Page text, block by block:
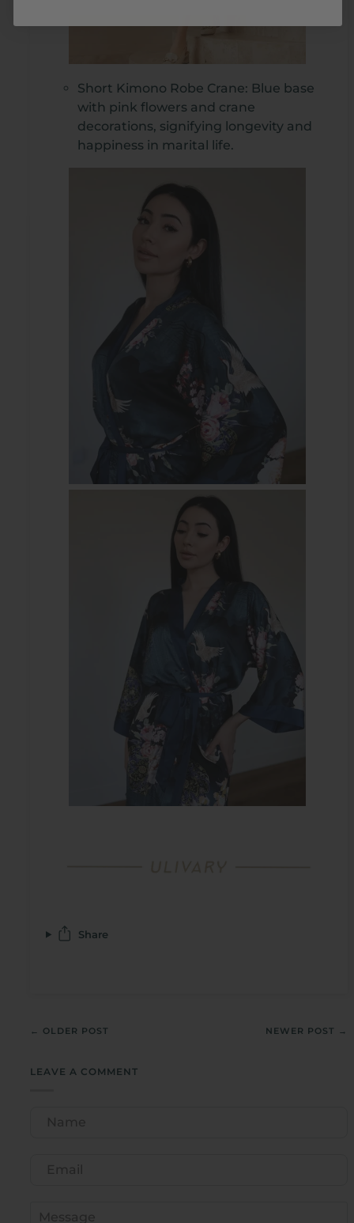
Short Kimono Robe Crane: Blue base
with pink flowers and crane
decorations, signifying longevity and
happiness in marital life.
Share
← OLDER POST NEWER POST →
LEAVE A COMMENT